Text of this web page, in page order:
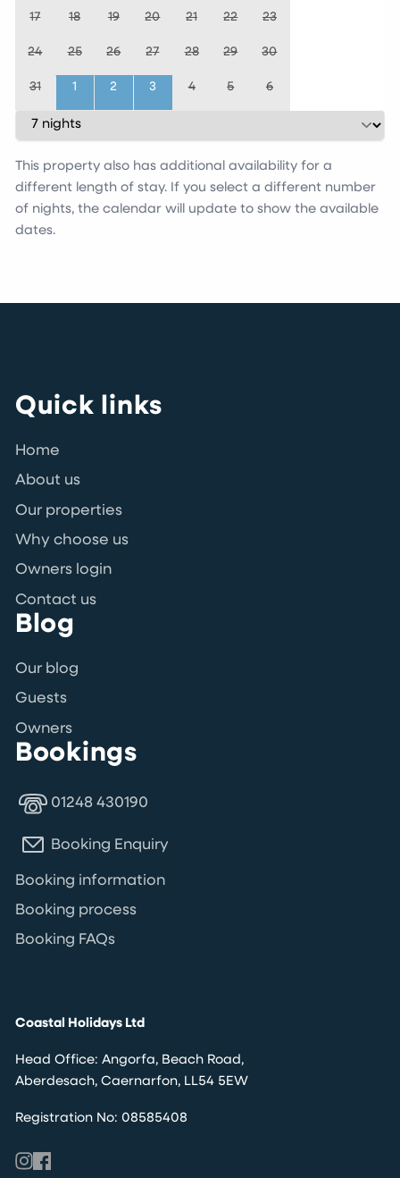
17 18 19 20 21 22 23
24 25 26 27 28 29 30
31 1 2 3 4 5 6
This property also has additional availability for a
different length of stay. If you select a different number
of nights, the calendar will update to show the available
dates.
Quick links
Home
About us
Our properties
Why choose us
Owners login
Contact us
Blog
Our blog
Guests
Owners
Bookings
01248 430190
Booking Enquiry
Booking information
Booking process
Booking FAQs
Coastal Holidays Ltd
Head Office: Angorfa, Beach Road,
Aberdesach, Caernarfon, LL54 5EW
Registration No: 08585408